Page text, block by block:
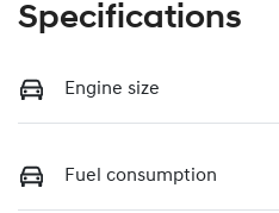
Specifications
Engine size
Fuel consumption